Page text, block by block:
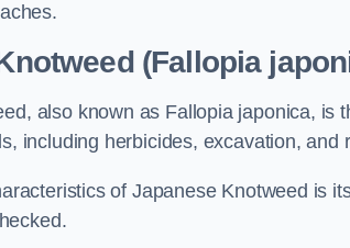
(Fallopia
also known as Fallopia japonica,
including herbicides, excavation,
of Japanese Knotweed is